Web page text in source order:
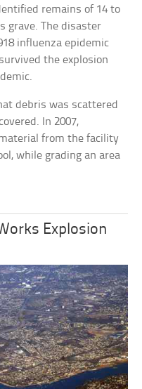
remains of 14 to
grave. The disaster
influenza epidemic
the explosion
debris was scattered
In 2007,
from the facility
while grading an area
Explosion